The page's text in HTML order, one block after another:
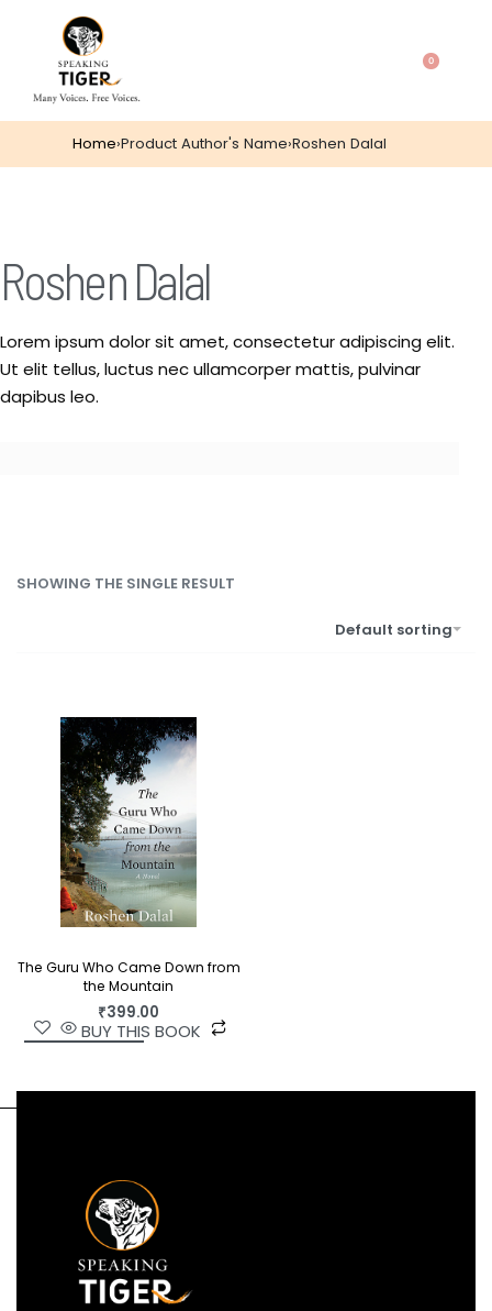
0
Home›Product Author's Name›Roshen Dalal
Roshen Dalal
Lorem ipsum dolor sit amet, consectetur adipiscing elit.
Ut elit tellus, luctus nec ullamcorper mattis, pulvinar
dapibus leo.
SHOWING THE SINGLE RESULT
Default sorting
The Guru Who Came Down from
the Mountain
₹399.00
BUY THIS BOOK